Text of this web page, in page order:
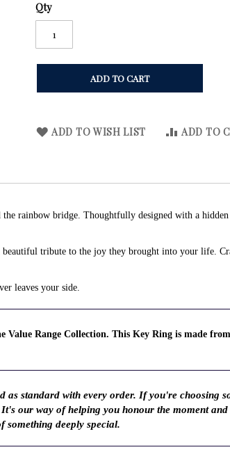
Qty
ADD TO CART
ADD TO WISH LIST ADD TO
rainbow bridge. Thoughtfully designed with a
beautiful tribute to the joy they brought into your life.
leaves your side.
Value Range Collection. This Key Ring is made
standard with every order. If you're choosing
our way of helping you honour the moment and
something deeply special.